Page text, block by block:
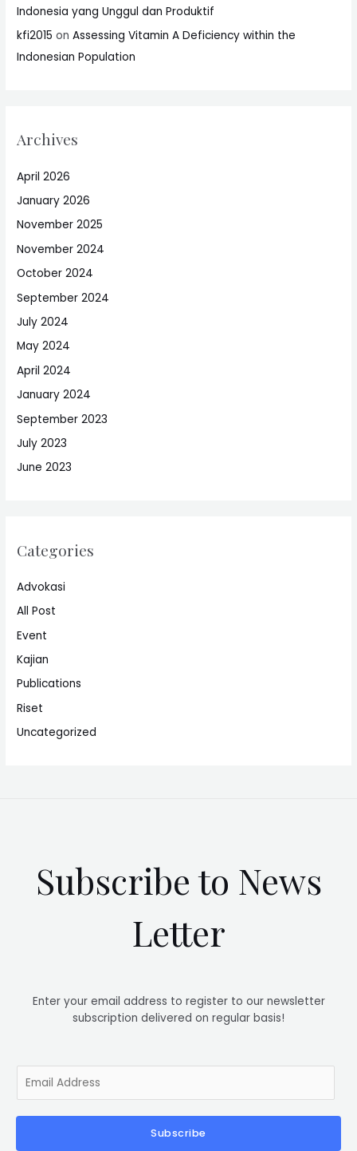
Indonesia yang Unggul dan Produktif
kfi2015 onAssessing Vitamin A Deficiency within the
Indonesian Population
Archives
April 2026
January 2026
November 2025
November 2024
October 2024
September 2024
July 2024
May 2024
April 2024
January 2024
September 2023
July 2023
June 2023
Categories
Advokasi
All Post
Event
Kajian
Publications
Riset
Uncategorized
Subscribe to News
Letter
Enter your email address to register to our newsletter
subscription delivered on regular basis!
m
i
Subscribe